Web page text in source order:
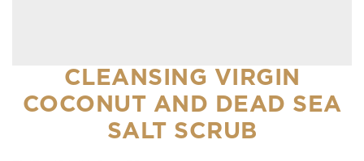
CLEANSING VIRGIN
COCONUT AND DEAD SEA
SALT SCRUB